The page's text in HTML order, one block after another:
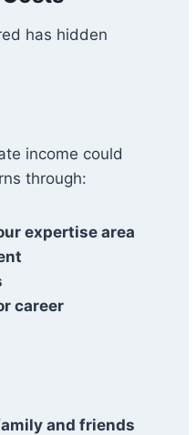
has hidden
income could
through:
expertise area
career
and friends